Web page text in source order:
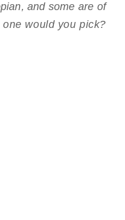
and some are of
would you pick?